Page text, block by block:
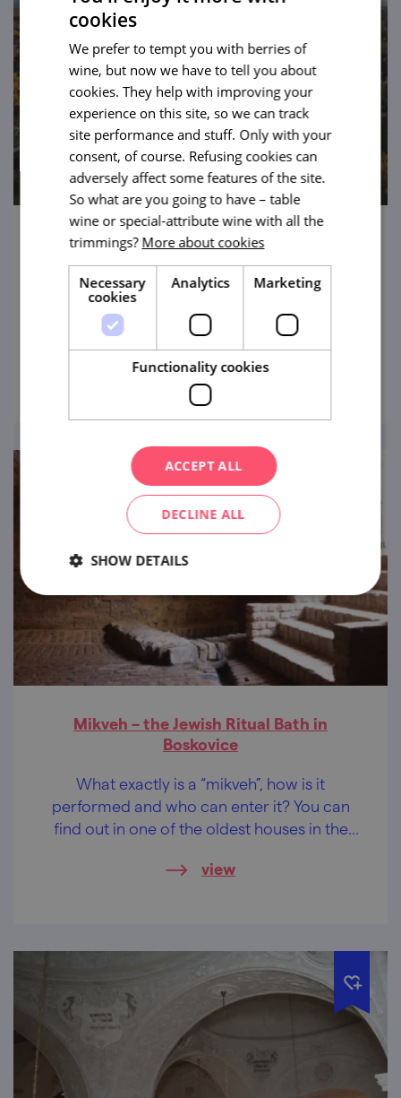
State Chateau Lednice
The pearl of South Moravia, one of the most
visited places in the country, a UNESCO
gem. And with a bunch of other tourist
attractions around it.
view
Mikveh – the Jewish Ritual Bath in
Boskovice
What exactly is a “mikveh”, how is it
performed and who can enter it? You can
find out in one of the oldest houses in the
view
cookies
We prefer to tempt you with berries of
wine, but now we have to tell you about
cookies. They help with improving your
experience on this site, so we can track
site performance and stuff. Only with your
consent, of course. Refusing cookies can
adversely affect some features of the site.
So what are you going to have – table
wine or special-attribute wine with all the
trimmings? More about cookies
Necessary
cookies
Analytics Marketing
Functionality cookies
ACCEPT ALL
DECLINE ALL
SHOW DETAILS